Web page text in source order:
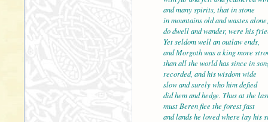
and many spirits, that in stone
in mountains old and wastes alone,
do dwell and wander, were his
Yet seldom well an outlaw ends,
and Morgoth was a king
than all the world has since in
recorded, and his wisdom wide
slow and surely who him defied
did hem and hedge. Thus at the
must Beren flee the
and lands he loved where lay his